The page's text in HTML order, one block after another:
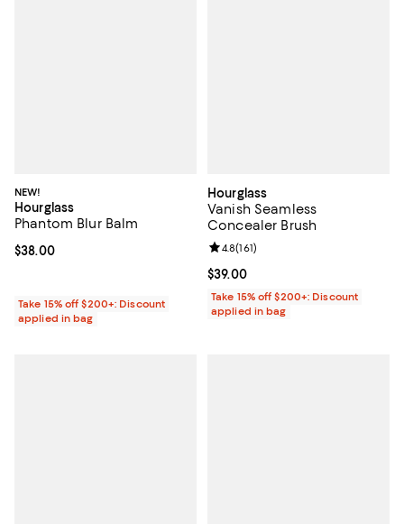
NEW!
Hourglass
Phantom Blur Balm
Current price $38.00; ;
$38.00
Take 15% off $200+: Discount
applied in bag
Hourglass
Vanish Seamless
Concealer Brush
Current price $39.00; ;
$39.00
Review rating: 4.8 out of 5; 161
4.8(161)
Take 15% off $200+: Discount
applied in bag